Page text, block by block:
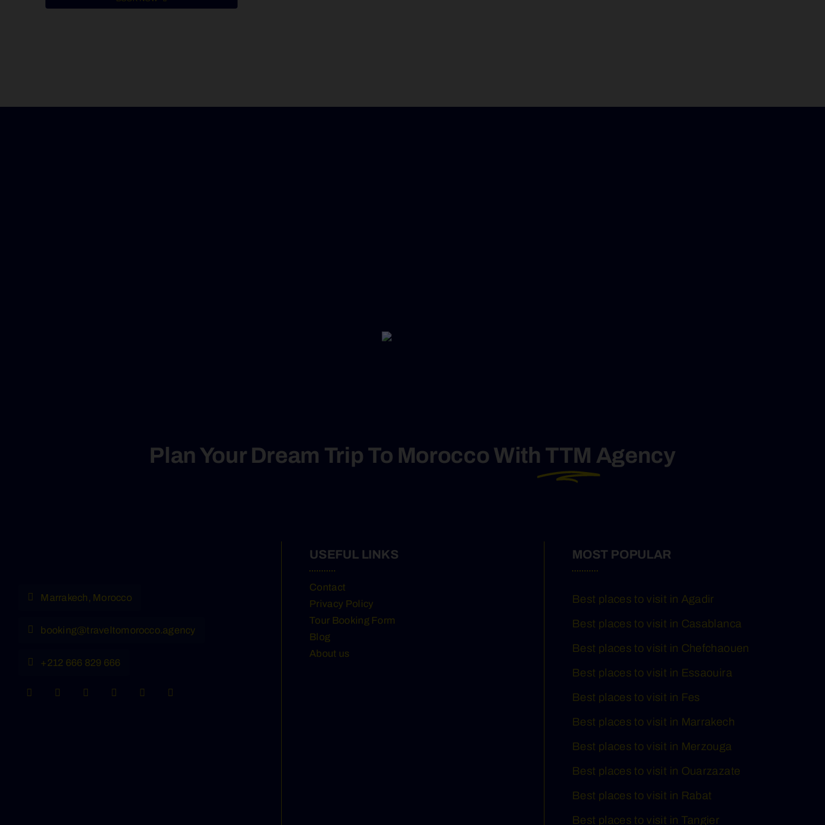
Plan Your Dream Trip To Morocco With TTM Agency
Marrakech, Morocco
booking@traveltomorocco.agency
+212 666 829 666
USEFUL LINKS
Contact
Privacy Policy
Tour Booking Form
Blog
About us
MOST POPULAR
Best places to visit in Agadir
Best places to visit in Casablanca
Best places to visit in Chefchaouen
Best places to visit in Essaouira
Best places to visit in Fes
Best places to visit in Marrakech
Best places to visit in Merzouga
Best places to visit in Ouarzazate
Best places to visit in Rabat
Best places to visit in Tangier